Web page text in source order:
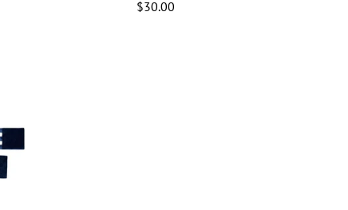
$30.00